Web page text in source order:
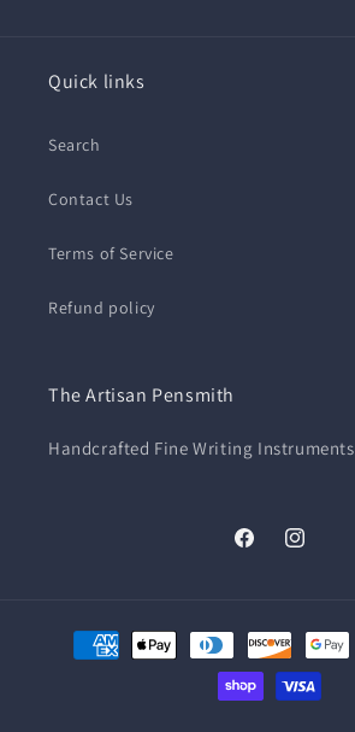
Quick links
Search
Contact Us
Terms of Service
Refund policy
The Artisan Pensmith
Handcrafted Fine Writing Instruments
FacebookInstagram
Payment
methods